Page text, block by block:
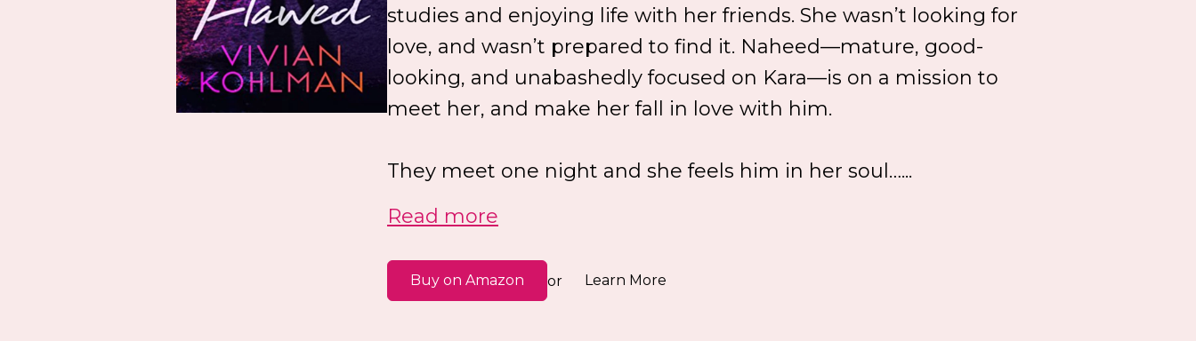
studies and enjoying life with her friends. She wasn’t looking for
love, and wasn’t prepared to find it. Naheed—mature, good-
looking, and unabashedly focused on Kara—is on a mission to
meet her, and make her fall in love with him.
They meet one night and she feels him in her soul…...
Read more
Buy on Amazon or Learn More